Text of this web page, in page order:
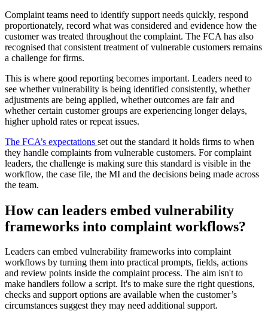
Complaint teams need to identify support needs quickly, respond
proportionately, record what was considered and evidence how the
customer was treated throughout the complaint. The FCA has also
recognised that consistent treatment of vulnerable customers remains
a challenge for firms.
This is where good reporting becomes important. Leaders need to
see whether vulnerability is being identified consistently, whether
adjustments are being applied, whether outcomes are fair and
whether certain customer groups are experiencing longer delays,
higher uphold rates or repeat issues.
The FCA’s expectations set out the standard it holds firms to when
they handle complaints from vulnerable customers. For complaint
leaders, the challenge is making sure this standard is visible in the
workflow, the case file, the MI and the decisions being made across
the team.
How can leaders embed vulnerability
frameworks into complaint workflows?
Leaders can embed vulnerability frameworks into complaint
workflows by turning them into practical prompts, fields, actions
and review points inside the complaint process. The aim isn't to
make handlers follow a script. It's to make sure the right questions,
checks and support options are available when the customer’s
circumstances suggest they may need additional support.